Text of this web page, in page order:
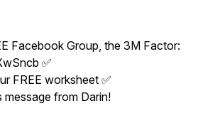
Facebook Group, the 3M Factor:
✅
FREE worksheet ✅
message from Darin!